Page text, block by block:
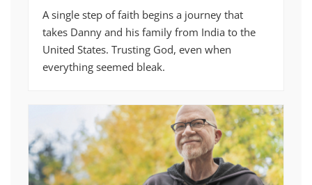
A single step of faith begins a journey that
takes Danny and his family from India to the
United States. Trusting God, even when
everything seemed bleak.